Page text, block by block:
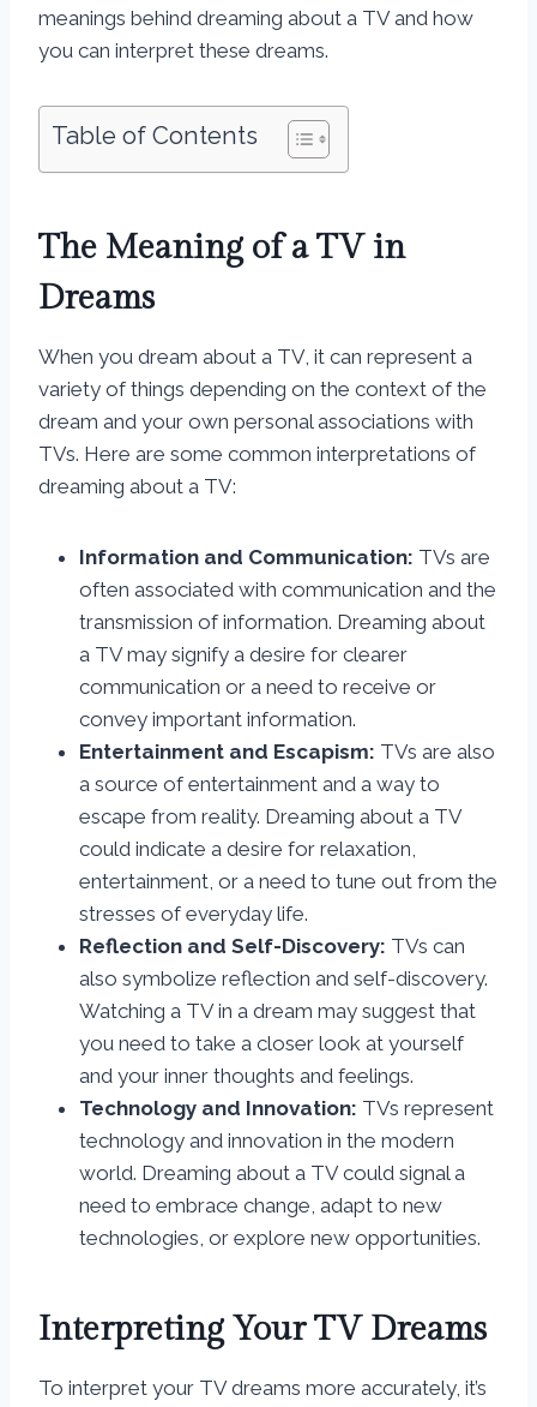
meanings behind dreaming about a TV and how
you can interpret these dreams.
Table of Contents
The Meaning of a TV in
Dreams
When you dream about a TV, it can represent a
variety of things depending on the context of the
dream and your own personal associations with
TVs. Here are some common interpretations of
dreaming about a TV:
Information and Communication: TVs are
often associated with communication and the
transmission of information. Dreaming about
a TV may signify a desire for clearer
communication or a need to receive or
convey important information.
Entertainment and Escapism: TVs are also
a source of entertainment and a way to
escape from reality. Dreaming about a TV
could indicate a desire for relaxation,
entertainment, or a need to tune out from the
stresses of everyday life.
Reflection and Self-Discovery: TVs can
also symbolize reflection and self-discovery.
Watching a TV in a dream may suggest that
you need to take a closer look at yourself
and your inner thoughts and feelings.
Technology and Innovation: TVs represent
technology and innovation in the modern
world. Dreaming about a TV could signal a
need to embrace change, adapt to new
technologies, or explore new opportunities.
Interpreting Your TV Dreams
To interpret your TV dreams more accurately, it’s